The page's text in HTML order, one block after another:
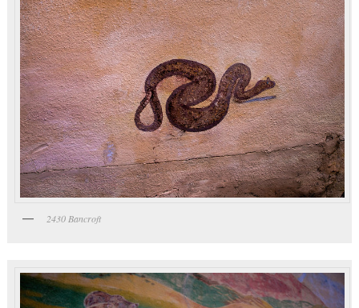
2430 Bancroft